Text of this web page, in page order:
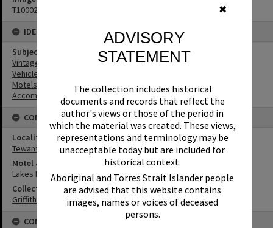
✖
ADVISORY
STATEMENT
The collection includes historical
documents and records that reflect the
author's views or those of the period in
which the material was created. These views,
representations and terminology may be
unacceptable today but are included for
historical context.
Aboriginal and Torres Strait Islander people
are advised that this website contains
images, names or voices of deceased
persons.
T1000266
IDENTIFIERS
Subject (Keywords)
Vintage Cars
Vehicles
Motels
Accommodation
CONNECTIONS
Locality
Tewantin
Motel & Guest House
Lakes Motel
Collection
Griffiths Collection
CONDITIONS OF USE